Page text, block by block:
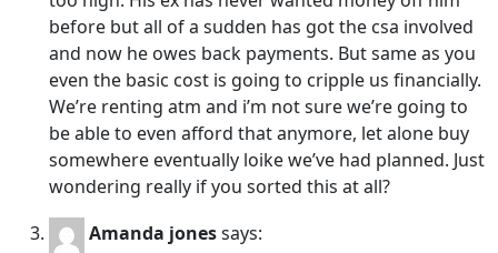
before but all of a sudden has got the csa involved
and now he owes back payments. But same as you
even the basic cost is going to cripple us financially.
We’re renting atm and i’m not sure we’re going to
be able to even afford that anymore, let alone buy
somewhere eventually loike we’ve had planned. Just
wondering really if you sorted this at all?
Amanda jonessays: